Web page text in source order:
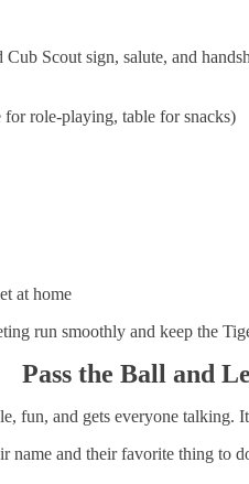
Scout sign, salute, and
for role-playing, table for snacks)
at home
run smoothly and keep the
Pass the Ball and
and gets everyone talking.
and their favorite thing to